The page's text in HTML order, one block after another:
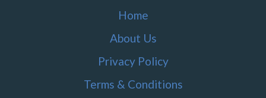
Home
About Us
Privacy Policy
Terms & Conditions